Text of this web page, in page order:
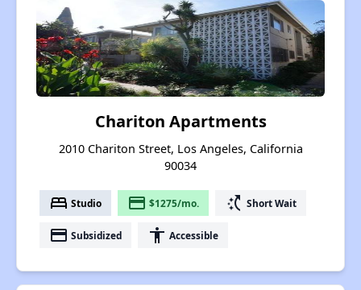
Chariton Apartments
2010 Chariton Street, Los Angeles, California
90034
bed Studio payment $1275/mo. switch_access_shortcut Short Wait
payment Subsidized accessibility Accessible